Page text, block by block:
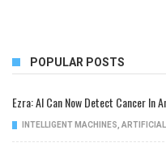
POPULAR POSTS
Ezra: AI Can Now Detect Cancer In
INTELLIGENT MACHINES